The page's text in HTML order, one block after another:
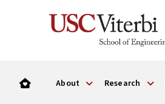
About Research